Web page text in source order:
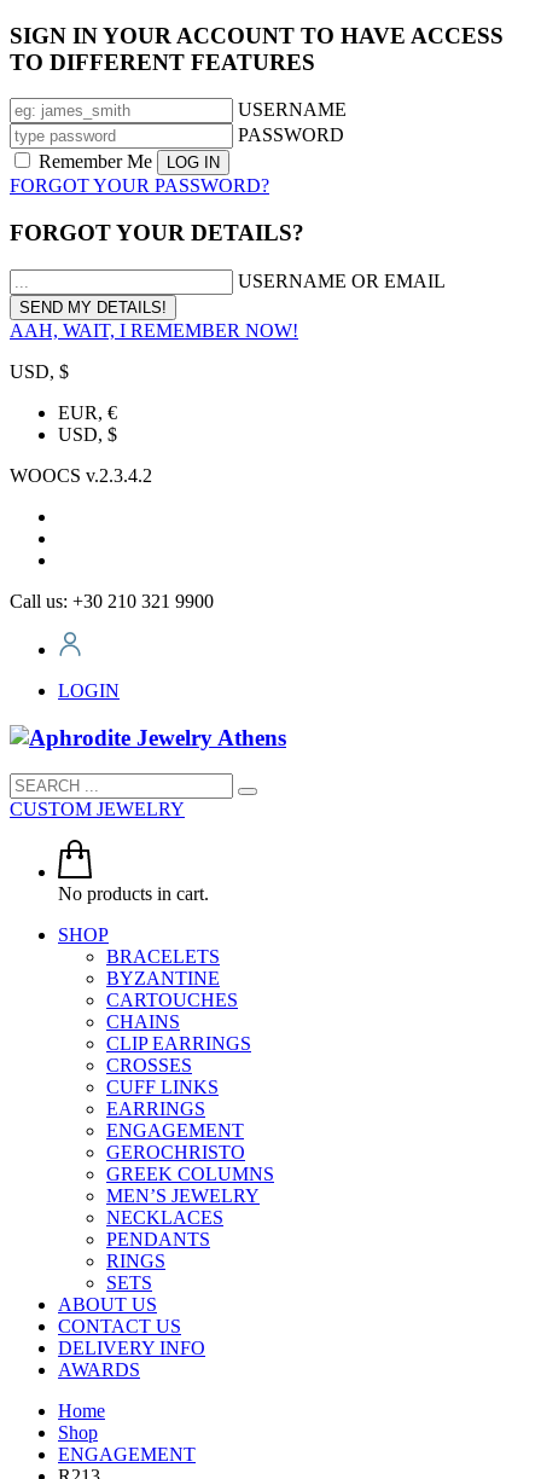
SIGN IN YOUR ACCOUNT TO HAVE ACCESS
TO DIFFERENT FEATURES
USERNAME
PASSWORD
Remember Me
FORGOT YOUR PASSWORD?
FORGOT YOUR DETAILS?
USERNAME OR EMAIL
AAH, WAIT, I REMEMBER NOW!
USD, $
EUR, €
USD, $
WOOCS v.2.3.4.2
Call us: +30 210 321 9900
LOGIN
CUSTOM JEWELRY
No products in cart.
SHOP
BRACELETS
BYZANTINE
CARTOUCHES
CHAINS
CLIP EARRINGS
CROSSES
CUFF LINKS
EARRINGS
ENGAGEMENT
GEROCHRISTO
GREEK COLUMNS
MEN’S JEWELRY
NECKLACES
PENDANTS
RINGS
SETS
ABOUT US
CONTACT US
DELIVERY INFO
AWARDS
Home
Shop
ENGAGEMENT